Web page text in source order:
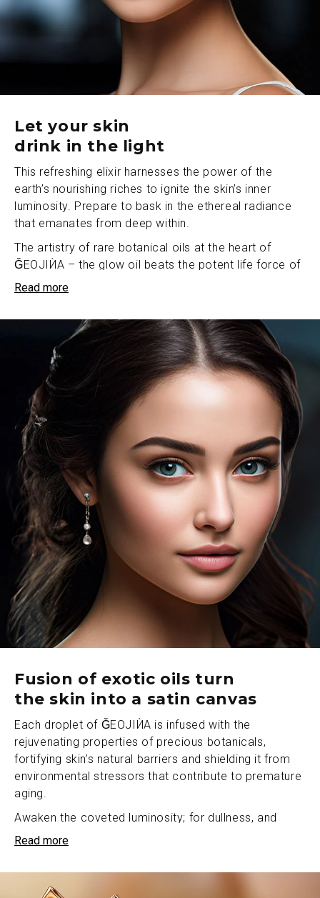
Let your skin
drink in the light
This refreshing elixir harnesses the power of the
earth’s nourishing riches to ignite the skin’s inner
luminosity. Prepare to bask in the ethereal radiance
that emanates from deep within.
The artistry of rare botanical oils at the heart of
ǦEOJIЍA – the glow oil beats the potent life force of
nature’s most coveted botanical oils, purposefully
odyssey. From the omega fatty acid-rich grape seed
oil to the skin-quenching riches of passion fruit oil,
each drop is an alchemy of liquid gold.
ǦEOJIЍA – the glow oil is an ultra-luxe oil that
weaves a sumptuous tapestry of unparalleled
smoothness across the complexion.
Read more
Fusion of exotic oils turn
the skin into a satin canvas
Each droplet of ǦEOJIЍA is infused with the
rejuvenating properties of precious botanicals,
fortifying skin’s natural barriers and shielding it from
environmental stressors that contribute to premature
aging.
Awaken the coveted luminosity; for dullness, and
uneven tones don’t stand a chance against
reducing visible signs of fatigue while imbuing the
Read more